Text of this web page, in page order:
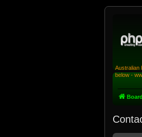
Australian
below -